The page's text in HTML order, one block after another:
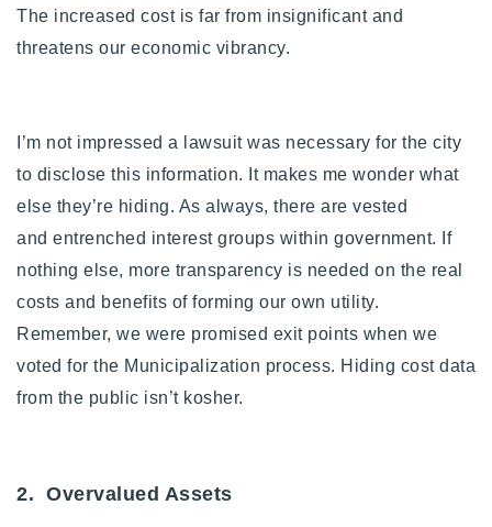
The increased cost is far from insignificant and
threatens our economic vibrancy.
I’m not impressed a lawsuit was necessary for the city
to disclose this information. It makes me wonder what
else they’re hiding. As always, there are vested
and entrenched interest groups within government. If
nothing else, more transparency is needed on the real
costs and benefits of forming our own utility.
Remember, we were promised exit points when we
voted for the Municipalization process. Hiding cost data
from the public isn’t kosher.
2. Overvalued Assets